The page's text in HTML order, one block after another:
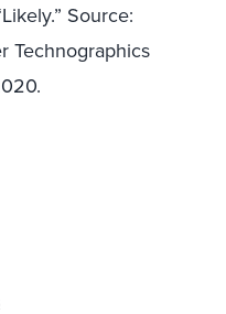
Source:
Technographics